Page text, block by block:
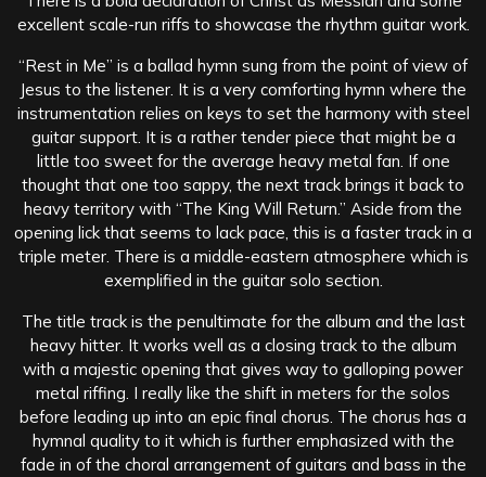
excellent scale-run riffs to showcase the rhythm guitar work.
“Rest in Me” is a ballad hymn sung from the point of view of
Jesus to the listener. It is a very comforting hymn where the
instrumentation relies on keys to set the harmony with steel
guitar support. It is a rather tender piece that might be a
little too sweet for the average heavy metal fan. If one
thought that one too sappy, the next track brings it back to
heavy territory with “The King Will Return.” Aside from the
opening lick that seems to lack pace, this is a faster track in a
triple meter. There is a middle-eastern atmosphere which is
exemplified in the guitar solo section.
The title track is the penultimate for the album and the last
heavy hitter. It works well as a closing track to the album
with a majestic opening that gives way to galloping power
metal riffing. I really like the shift in meters for the solos
before leading up into an epic final chorus. The chorus has a
hymnal quality to it which is further emphasized with the
fade in of the choral arrangement of guitars and bass in the